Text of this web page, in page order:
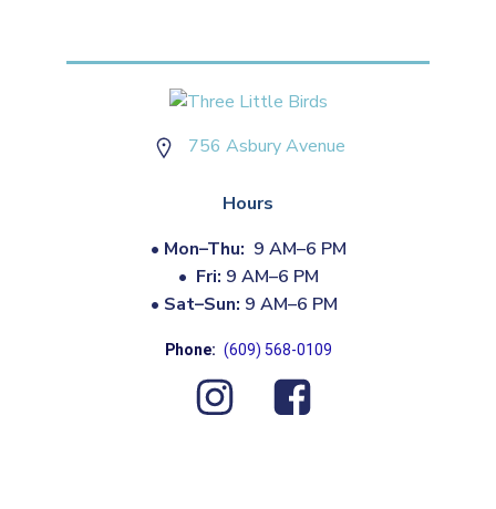
756 Asbury Avenue
Hours
• Mon–Thu: 9 AM–6 PM
• Fri: 9 AM–6 PM
• Sat–Sun: 9 AM–6 PM
Phone: (609) 568-0109